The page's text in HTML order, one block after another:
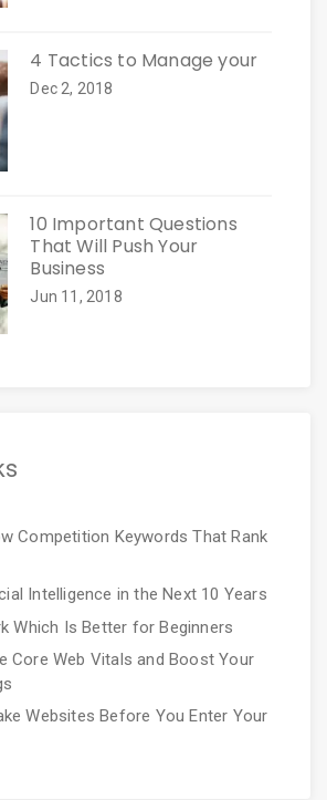
4 Tactics to Manage your
Dec 2, 2018
10 Important Questions
That Will Push Your
Business
Jun 11, 2018
Competition Keywords That Rank
Intelligence in the Next 10 Years
Which Is Better for Beginners
Core Web Vitals and Boost Your
Websites Before You Enter Your